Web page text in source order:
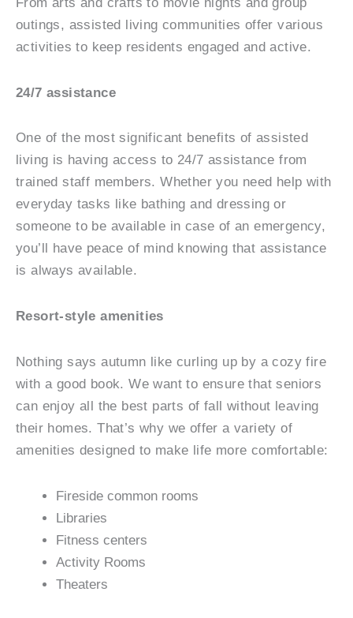
outings, assisted living communities offer various
activities to keep residents engaged and active.
24/7 assistance
One of the most significant benefits of assisted
living is having access to 24/7 assistance from
trained staff members. Whether you need help with
everyday tasks like bathing and dressing or
someone to be available in case of an emergency,
you’ll have peace of mind knowing that assistance
is always available.
Resort-style amenities
Nothing says autumn like curling up by a cozy fire
with a good book. We want to ensure that seniors
can enjoy all the best parts of fall without leaving
their homes. That’s why we offer a variety of
amenities designed to make life more comfortable:
Fireside common rooms
Libraries
Fitness centers
Activity Rooms
Theaters